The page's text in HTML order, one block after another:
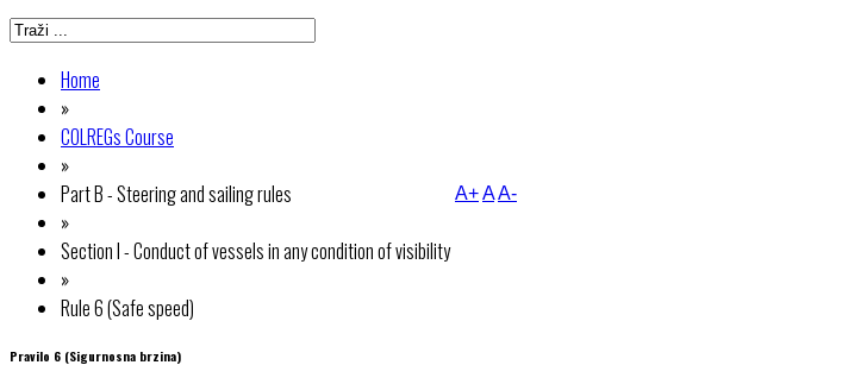
Home
»
COLREGs Course
»
Part B - Steering and sailing rules
»
Section I - Conduct of vessels in any condition of visibility
»
Rule 6 (Safe speed)
A+AA-
Pravilo 6 (Sigurnosna brzina)